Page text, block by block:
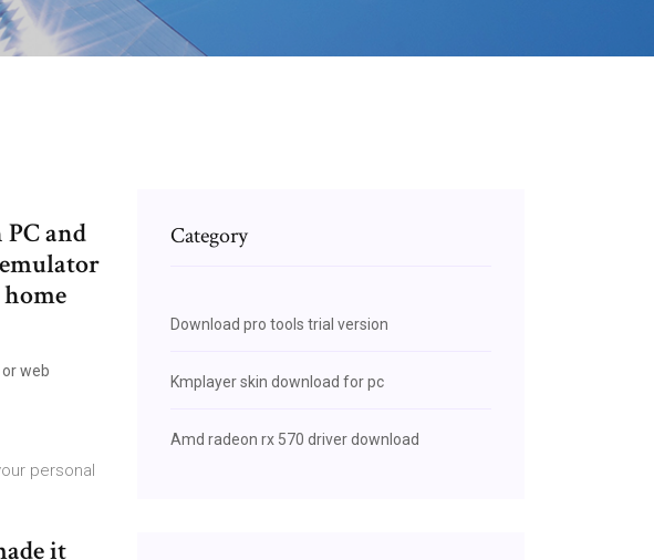
and
web
personal
it
Category
Download pro tools trial version
Kmplayer skin download for pc
Amd radeon rx 570 driver download